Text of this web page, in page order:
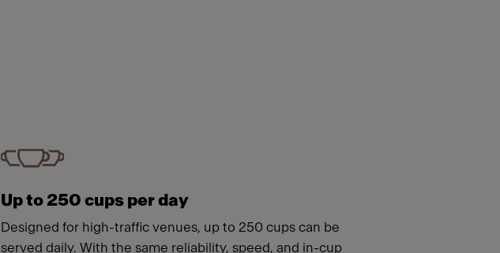
Up to 250 cups per day
Designed for high-traffic venues, up to 250 cups can be
served daily. With the same reliability, speed, and in-cup